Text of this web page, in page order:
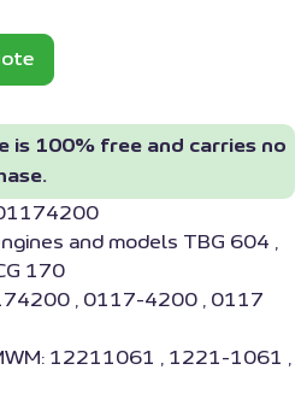
is 100% free and carries no
and models TBG 604 ,
170
, 0117-4200 , 0117
12211061 , 1221-1061 ,